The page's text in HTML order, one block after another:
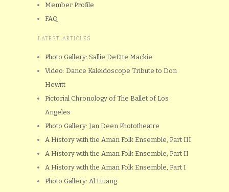
Member Profile
FAQ
LATEST ARTICLES
Photo Gallery: Sallie DeEtte Mackie
Video: Dance Kaleidoscope Tribute to Don
Hewitt
Pictorial Chronology of The Ballet of Los
Angeles
Photo Gallery: Jan Deen Phototheatre
A History with the Aman Folk Ensemble, Part III
A History with the Aman Folk Ensemble, Part II
A History with the Aman Folk Ensemble, Part I
Photo Gallery: Al Huang